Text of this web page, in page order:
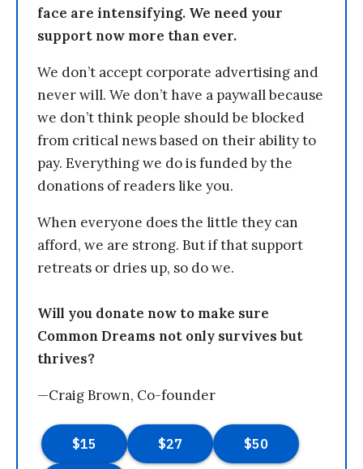
face are intensifying. We need your
support now more than ever.
We don’t accept corporate advertising and
never will. We don’t have a paywall because
we don’t think people should be blocked
from critical news based on their ability to
pay. Everything we do is funded by the
donations of readers like you.
When everyone does the little they can
afford, we are strong. But if that support
retreats or dries up, so do we.
Will you donate now to make sure
Common Dreams not only survives but
thrives?
—Craig Brown, Co-founder